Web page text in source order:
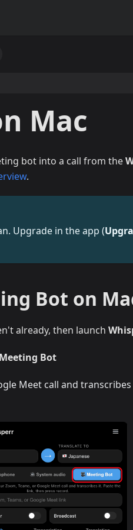
Mac
bot into a call from the
.
Upgrade in the app (
Bot on
already, then launch
Bot
Meet call and